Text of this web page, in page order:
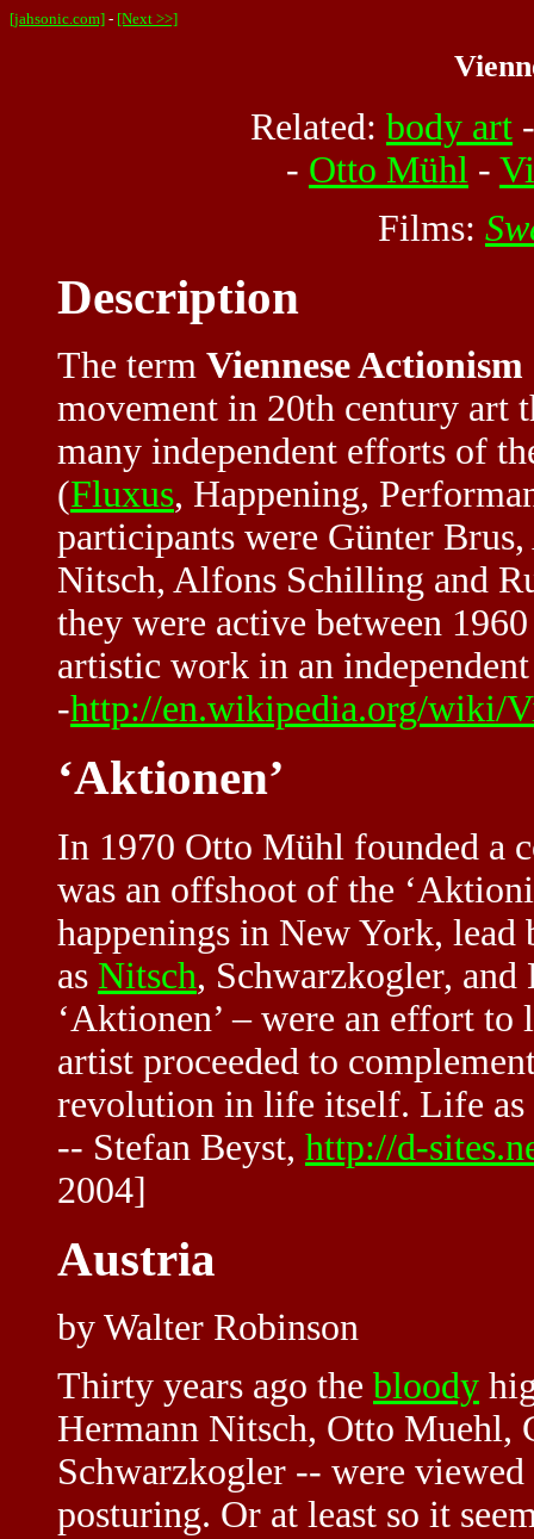
[jahsonic.com] - [Next >>]
Related: body art
- Otto Mühl -
Films:
Description
The term Viennese Actionism
movement in 20th century art
many independent efforts of
(Fluxus, Happening,
participants were Günter
Nitsch, Alfons Schilling and
they were active between
artistic work in an
-http://en.wikipedia.org/wiki/
‘Aktionen’
In 1970 Otto Mühl founded a
was an offshoot of the
happenings in New York, lead
as Nitsch, Schwarzkogler, and
‘Aktionen’ – were an effort
artist proceeded to
revolution in life itself. Life as
-- Stefan Beyst, http://d-
2004]
Austria
by Walter Robinson
Thirty years ago the bloody
Hermann Nitsch, Otto Muehl,
Schwarzkogler -- were
posturing. Or at least so it